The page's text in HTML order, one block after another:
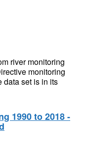
river monitoring
monitoring
data set is in its
1990 to 2018 -